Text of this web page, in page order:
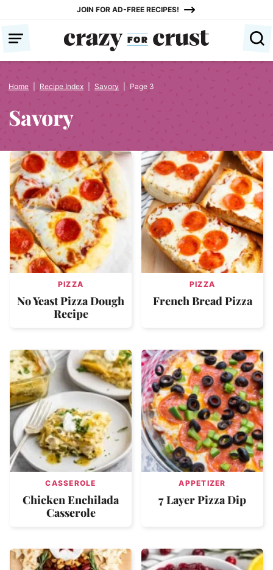
content
JOIN FOR AD-FREE RECIPES!
Home Recipe Index Savory Page 3
Savory
PIZZA
No Yeast Pizza Dough
Recipe
PIZZA
French Bread Pizza
CASSEROLE
Chicken Enchilada
Casserole
APPETIZER
7 Layer Pizza Dip